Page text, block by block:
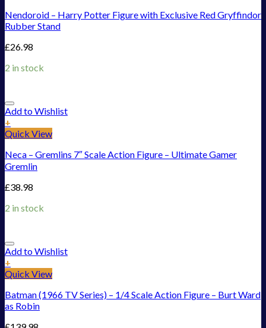
Nendoroid – Harry Potter Figure with Exclusive Red Gryffindor
Rubber Stand
£26.98
2 in stock
Add to Wishlist
+
Quick View
Neca – Gremlins 7″ Scale Action Figure – Ultimate Gamer
Gremlin
£38.98
2 in stock
Add to Wishlist
+
Quick View
Batman (1966 TV Series) – 1/4 Scale Action Figure – Burt Ward
as Robin